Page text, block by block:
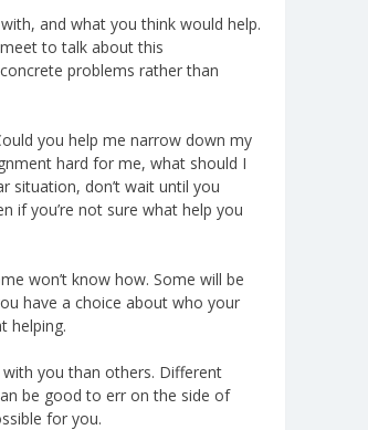
and what you think would help.
to talk about this
problems rather than
you help me narrow down my
hard for me, what should I
situation, don’t wait until you
if you’re not sure what help you
won’t know how. Some will be
have a choice about who your
helping.
you than others. Different
be good to err on the side of
for you.